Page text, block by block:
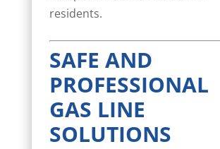
residents.
SAFE AND
PROFESSIONAL
GAS LINE
SOLUTIONS